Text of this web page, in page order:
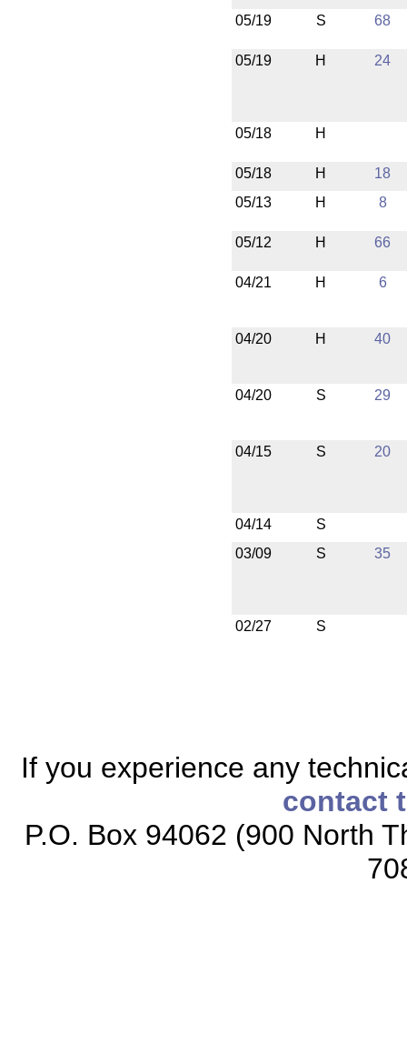
05/19 S 68
05/19 H 24
05/18 H
05/18 H
18
05/13
H 8
05/12 H 66
04/21 H 6
04/20 H 40
04/20 S 29
04/15 S 20
04/14
S
03/09
S 35
02/27 S
If you experience any
contact
P.O. Box 94062 (900 North